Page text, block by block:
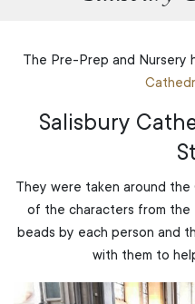
The Pre-Prep and Nursery
Salisbury
They were taken around
of the characters from the
beads by each person and
with them to